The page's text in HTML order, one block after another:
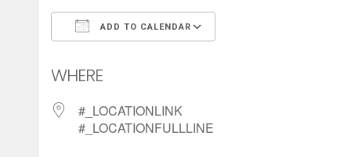
ADD TO CALENDAR
WHERE
#_LOCATIONLINK
#_LOCATIONFULLLINE